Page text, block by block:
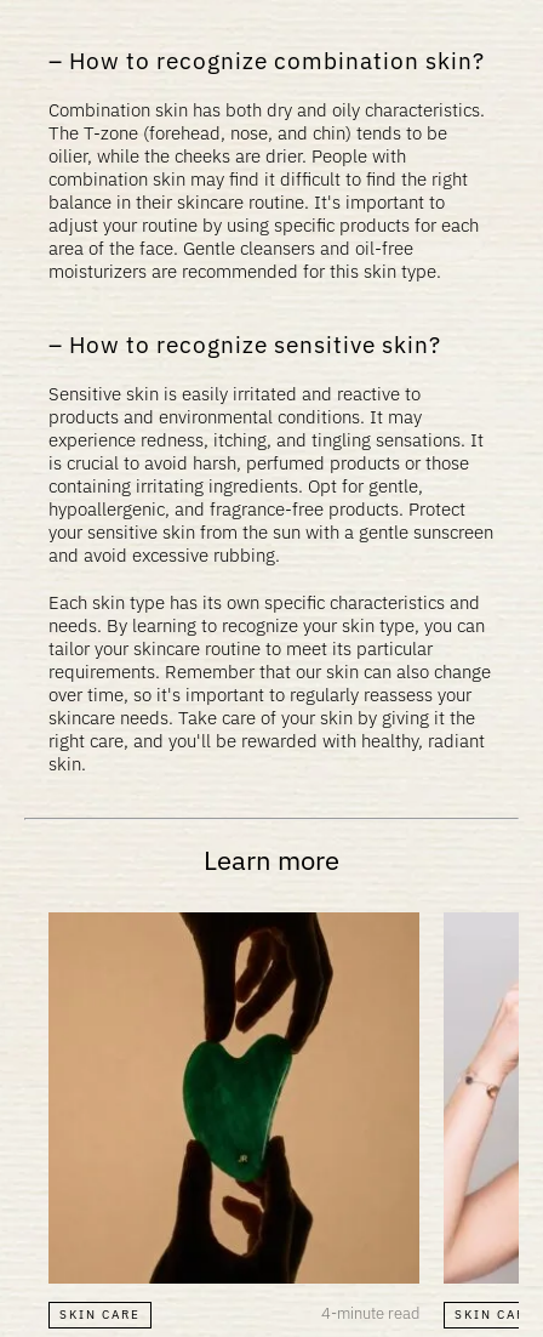
How to recognize combination skin?
Combination skin has both dry and oily characteristics.
The T-zone (forehead, nose, and chin) tends to be
oilier, while the cheeks are drier. People with
combination skin may find it difficult to find the right
balance in their skincare routine. It's important to
adjust your routine by using specific products for each
area of ​​the face. Gentle cleansers and oil-free
moisturizers are recommended for this skin type.
How to recognize sensitive skin?
Sensitive skin is easily irritated and reactive to
products and environmental conditions. It may
experience redness, itching, and tingling sensations. It
is crucial to avoid harsh, perfumed products or those
containing irritating ingredients. Opt for gentle,
hypoallergenic, and fragrance-free products. Protect
your sensitive skin from the sun with a gentle sunscreen
and avoid excessive rubbing.
Each skin type has its own specific characteristics and
needs. By learning to recognize your skin type, you can
tailor your skincare routine to meet its particular
requirements. Remember that our skin can also change
over time, so it's important to regularly reassess your
skincare needs. Take care of your skin by giving it the
right care, and you'll be rewarded with healthy, radiant
skin.
Learn more
SKIN CARE 4-minute read SKIN CARE